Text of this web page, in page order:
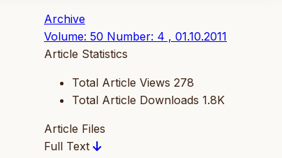
Archive
Volume: 50 Number: 4 , 01.10.2011
Article Statistics
Total Article Views 278
Total Article Downloads 1.8K
Article Files
Full Text